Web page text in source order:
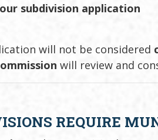
subdivision application
will not be considered
will review and
REQUIRE